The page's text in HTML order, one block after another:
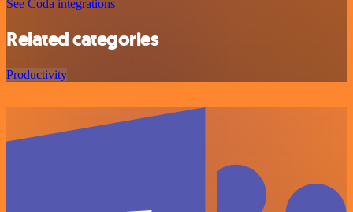
See Coda integrations
Related categories
Productivity